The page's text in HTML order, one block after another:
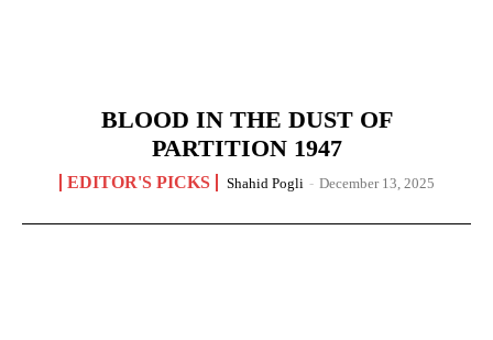
BLOOD IN THE DUST OF
PARTITION 1947
EDITOR'S PICKS Shahid Pogli - December 13, 2025